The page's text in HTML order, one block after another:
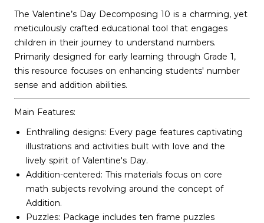
The Valentine’s Day Decomposing 10 is a charming, yet
meticulously crafted educational tool that engages
children in their journey to understand numbers.
Primarily designed for early learning through Grade 1,
this resource focuses on enhancing students' number
sense and addition abilities.
Main Features:
Enthralling designs: Every page features captivating
illustrations and activities built with love and the
lively spirit of Valentine's Day.
Addition-centered: This materials focus on core
math subjects revolving around the concept of
Addition.
Puzzles: Package includes ten frame puzzles